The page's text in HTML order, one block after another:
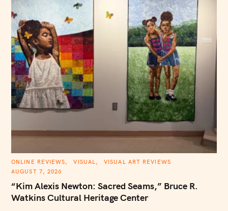
C
T
G
R
ONLINE REVIEWS VISUAL
VISUAL ART REVIEWS
AUGUST 7, 2026
“Kim Alexis Newton: Sacred Seams,” Bruce R.
Watkins Cultural Heritage Center
S
e
a
r
c
h
o
: